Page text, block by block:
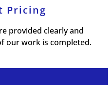
Pricing
provided clearly and
our work is completed.